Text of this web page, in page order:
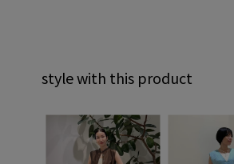
style with this product